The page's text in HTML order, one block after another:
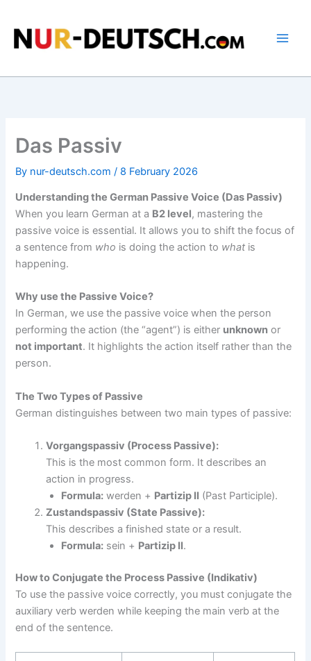
content
Das Passiv
By nur-deutsch.com / 8 February 2026
Understanding the German Passive Voice (Das Passiv)
When you learn German at a B2 level, mastering the
passive voice is essential. It allows you to shift the focus of
a sentence from who is doing the action to what is
happening.
Why use the Passive Voice?
In German, we use the passive voice when the person
performing the action (the “agent”) is either unknown or
not important. It highlights the action itself rather than the
person.
The Two Types of Passive
German distinguishes between two main types of passive:
Vorgangspassiv (Process Passive):
This is the most common form. It describes an
action in progress.
Formula: werden + Partizip II (Past Participle).
Zustandspassiv (State Passive):
This describes a finished state or a result.
Formula: sein + Partizip II.
How to Conjugate the Process Passive (Indikativ)
To use the passive voice correctly, you must conjugate the
auxiliary verb werden while keeping the main verb at the
end of the sentence.